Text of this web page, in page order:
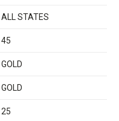
ALL STATES
45
GOLD
GOLD
25